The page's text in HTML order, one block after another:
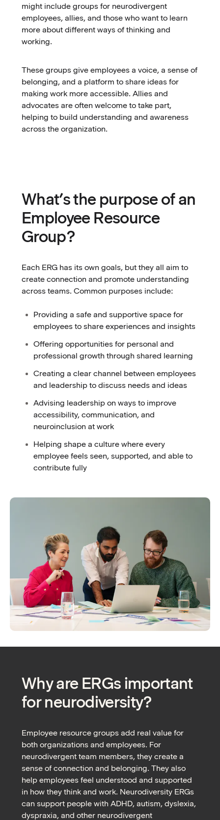
might include groups for neurodivergent
employees, allies, and those who want to learn
more about different ways of thinking and
working.
These groups give employees a voice, a sense of
belonging, and a platform to share ideas for
making work more accessible. Allies and
advocates are often welcome to take part,
helping to build understanding and awareness
across the organization.
What’s the purpose of an
Employee Resource
Group?
Each ERG has its own goals, but they all aim to
create connection and promote understanding
across teams. Common purposes include:
Providing a safe and supportive space for
employees to share experiences and insights
Offering opportunities for personal and
professional growth through shared learning
Creating a clear channel between employees
and leadership to discuss needs and ideas
Advising leadership on ways to improve
accessibility, communication, and
neuroinclusion at work
Helping shape a culture where every
employee feels seen, supported, and able to
contribute fully
Why are ERGs important
for neurodiversity?
Employee resource groups add real value for
both organizations and employees. For
neurodivergent team members, they create a
sense of connection and belonging. They also
help employees feel understood and supported
in how they think and work. Neurodiversity ERGs
can support people with ADHD, autism, dyslexia,
dyspraxia, and other neurodivergent